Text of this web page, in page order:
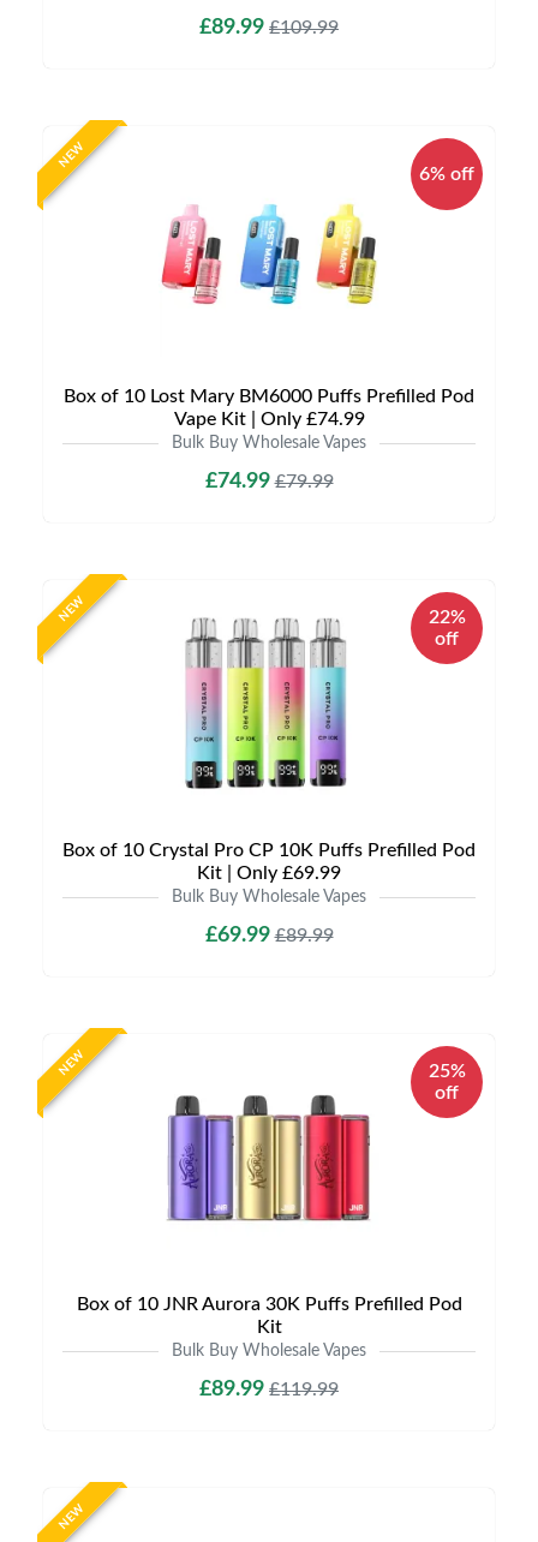
£89.99 £109.99
NEW
6% off
Box of 10 Lost Mary BM6000 Puffs Prefilled Pod
Vape Kit | Only £74.99
Bulk Buy Wholesale Vapes
£74.99£79.99
NEW
22%
off
Box of 10 Crystal Pro CP 10K Puffs Prefilled Pod
Kit | Only £69.99
Bulk Buy Wholesale Vapes
£69.99£89.99
NEW
25%
off
Box of 10 JNR Aurora 30K Puffs Prefilled Pod
Kit
Bulk Buy Wholesale Vapes
£89.99 £119.99
NEW